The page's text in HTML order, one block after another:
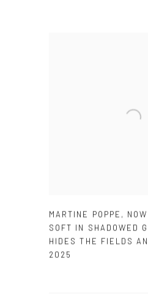
MARTINE POPPE ,
SOFT IN SHADOWED
HIDES THE FIELDS
2025